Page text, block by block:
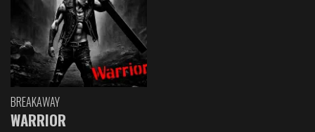
BREAKAWAY
WARRIOR